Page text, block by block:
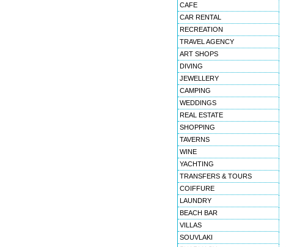
CAFE
CAR RENTAL
RECREATION
TRAVEL AGENCY
ART SHOPS
DIVING
JEWELLERY
CAMPING
WEDDINGS
REAL ESTATE
SHOPPING
TAVERNS
WINE
YACHTING
TRANSFERS & TOURS
COIFFURE
LAUNDRY
BEACH BAR
VILLAS
SOUVLAKI